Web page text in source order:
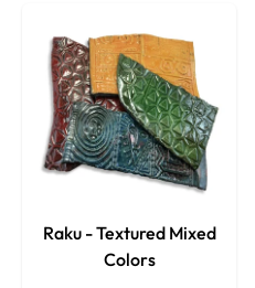
Raku - Textured Mixed
Colors